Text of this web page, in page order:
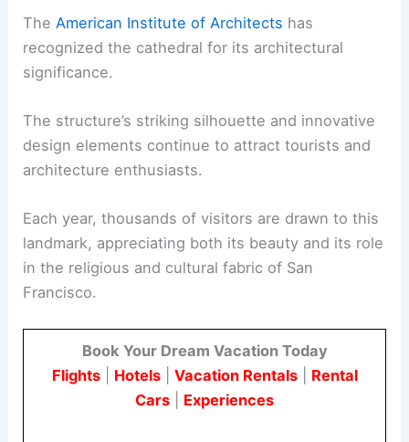
The American Institute of Architects has
recognized the cathedral for its architectural
significance.
The structure’s striking silhouette and innovative
design elements continue to attract tourists and
architecture enthusiasts.
Each year, thousands of visitors are drawn to this
landmark, appreciating both its beauty and its role
in the religious and cultural fabric of San
Francisco.
Book Your Dream Vacation Today
Flights| Hotels| Vacation Rentals| Rental
Cars
Experiences